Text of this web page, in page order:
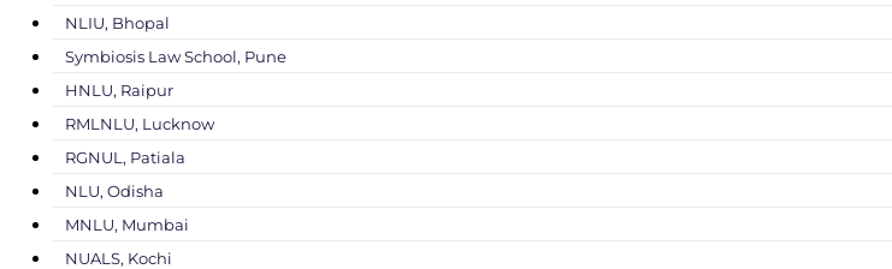
NLIU, Bhopal
Symbiosis Law School, Pune
HNLU, Raipur
RMLNLU, Lucknow
RGNUL, Patiala
NLU, Odisha
MNLU, Mumbai
NUALS, Kochi